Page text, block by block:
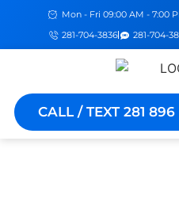
Mon - Fri 09:00 AM - 7:00
281-704-3836
281-704-
CALL / TEXT 281